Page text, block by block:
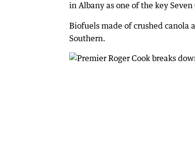
in Albany as one of the key
Biofuels made of crushed canola
Southern.